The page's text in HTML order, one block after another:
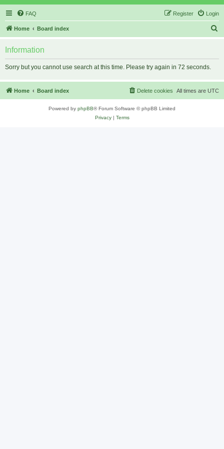
FAQ Login
Register
Home Board index
h
Information
Sorry but you cannot use search at this time. Please try again in 72 seconds.
Home Board index All times are UTC
Delete cookies
Powered by phpBB® Forum Software © phpBB Limited
Privacy| Terms